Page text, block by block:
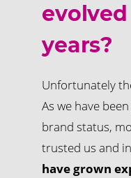
years?
Unfortunately
As we have
brand status,
trusted us and
have grown